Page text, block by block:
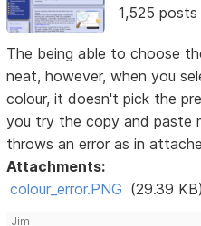
1,525 posts
The being able to choose
neat, however, when you
colour, it doesn't pick the
you try the copy and paste
throws an error as in
Attachments:
colour_error.PNG (29.39 KB)
Jim